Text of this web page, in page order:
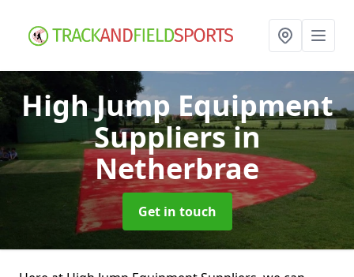
High Jump Equipment
Suppliersin
Netherbrae
Get in touch